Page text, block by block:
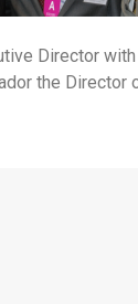
Director
the Director